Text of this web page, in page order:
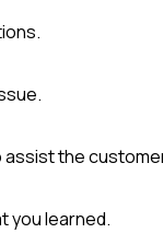
assist the
you learned.